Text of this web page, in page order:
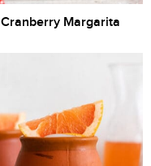
Cranberry Margarita